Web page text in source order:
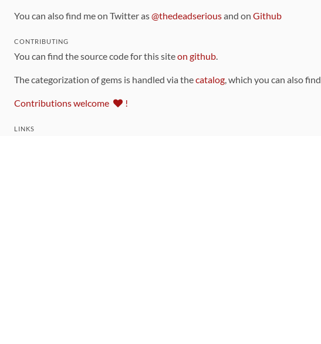
You can also find me on Twitter as@thedeadseriousand on Github
CONTRIBUTING
You can find the source code for this siteon github.
The categorization of gems is handled via thecatalog, which you can also find
Contributions welcome !
LINKS